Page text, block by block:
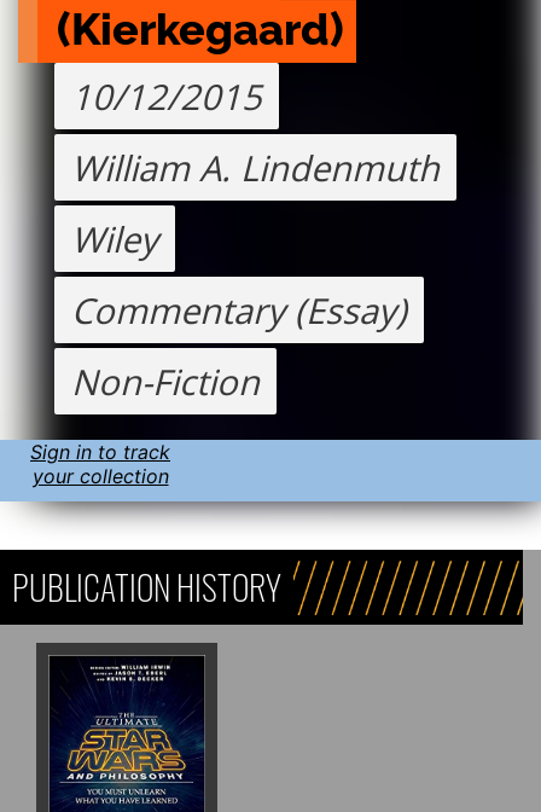
(Kierkegaard)
10/12/2015
William A. Lindenmuth
Wiley
Commentary (Essay)
Non-Fiction
Sign in to track
your collection
PUBLICATION HISTORY